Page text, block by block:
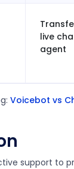
live
agent
Voicebot vs
support to